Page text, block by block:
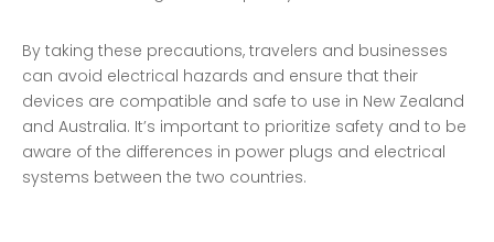
By taking these precautions, travelers and businesses
can avoid electrical hazards and ensure that their
devices are compatible and safe to use in New Zealand
and Australia. It’s important to prioritize safety and to be
aware of the differences in power plugs and electrical
systems between the two countries.